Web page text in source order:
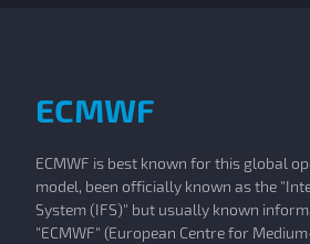
ECMWF
ECMWF is best known for this global
model, been officially known as the
System (IFS)" but usually known
"ECMWF" (European Centre for